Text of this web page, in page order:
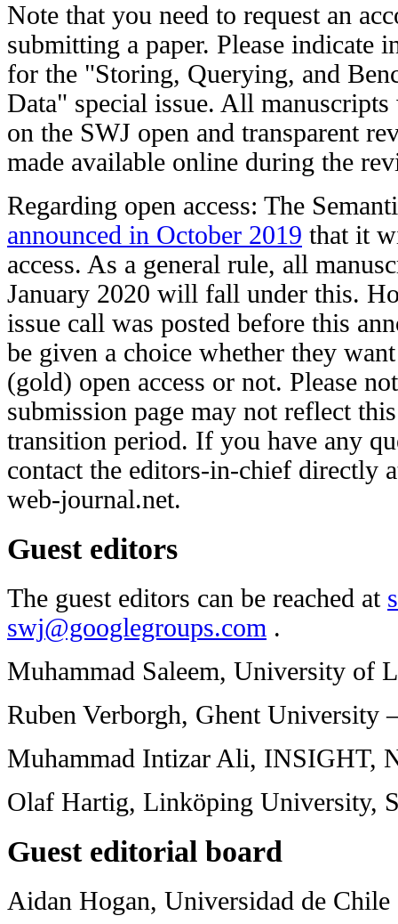
Note that you need to request an
submitting a paper. Please indicate
for the "Storing, Querying, and
Data" special issue. All
on the SWJ open and transparent
made available online during the
Regarding open access: The
announced in October 2019 that it
access. As a general rule, all
January 2020 will fall under this.
issue call was posted before this
be given a choice whether they
(gold) open access or not. Please
submission page may not reflect
transition period. If you have any
contact the editors-in-chief directly
web-journal.net.
Guest editors
The guest editors can be reached at
swj@googlegroups.com .
Muhammad Saleem, University of
Ruben Verborgh, Ghent University
Muhammad Intizar Ali, INSIGHT,
Olaf Hartig, Linköping University,
Guest editorial board
Aidan Hogan, Universidad de Chile